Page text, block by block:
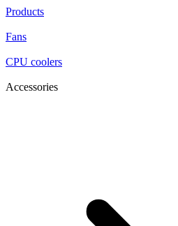
Products
Fans
CPU coolers
Accessories